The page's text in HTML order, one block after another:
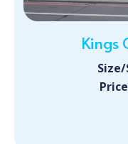
Kings
Size/